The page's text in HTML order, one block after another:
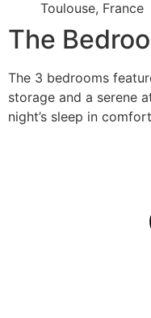
Toulouse, France
The
The 3 bedrooms
storage and a serene
night’s sleep in